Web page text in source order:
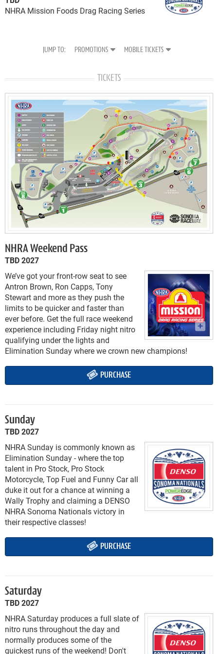
NHRA Mission Foods Drag Racing Series
PROMOTIONS MOBILE TICKETS
TICKETS
NHRA Weekend Pass
TBD 2027
We’ve got your front-row seat to see
Antron Brown, Ron Capps, Tony
Stewart and more as they push the
limits to be quicker and faster than
ever before. Get the full race weekend
experience including Friday night nitro
qualifying under the lights and
Elimination Sunday where we crown new champions!
PURCHASE
Sunday
TBD 2027
NHRA Sunday is commonly known as
Elimination Sunday - where the top
talent in Pro Stock, Pro Stock
Motorcycle, Top Fuel and Funny Car all
duke it out for a chance at winning a
Wally Trophy and claiming a DENSO
NHRA Sonoma Nationals victory in
their respective classes!
PURCHASE
Saturday
TBD 2027
NHRA Saturday produces a full slate of
nitro runs throughout the day and
normally produces some of the
quickest runs of the weekend! Don't